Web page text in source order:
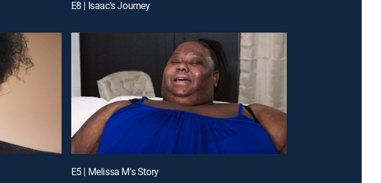
E8 | Isaac's Journey
E5 | Melissa M's Story